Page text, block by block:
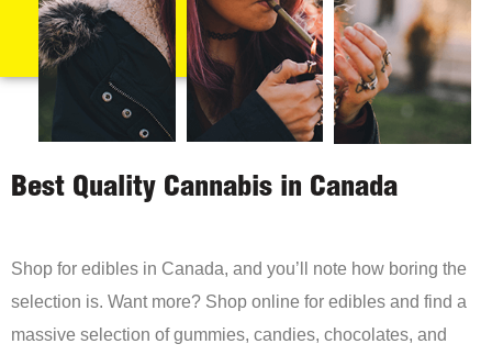
Best Quality Cannabis in Canada
Shop for edibles in Canada, and you’ll note how boring the
selection is. Want more? Shop online for edibles and find a
massive selection of gummies, candies, chocolates, and